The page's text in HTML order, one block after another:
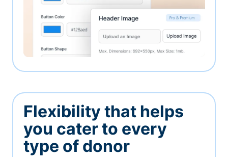
Flexibility that helps
you cater to every
type of donor